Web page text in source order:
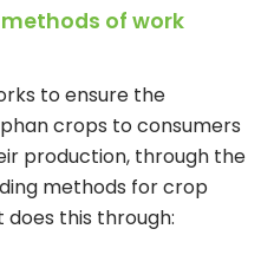
of work
to ensure the
crops to consumers
production, through the
methods for crop
this through: